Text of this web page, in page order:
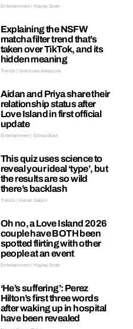
Entertainment | Hayley Soen
Explaining the NSFW
matcha filter trend that’s
taken over TikTok, and its
hidden meaning
Trends | Oreoluwa Adeyoola
Aidan and Priya share their
relationship status after
Love Island in first official
update
Entertainment | Ellissa Bain
This quiz uses science to
reveal your ideal ‘type’, but
the results are so wild
there’s backlash
Trends | Kieran Galpin
Oh no, a Love Island 2026
couple have BOTH been
spotted flirting with other
people at an event
Entertainment | Hayley Soen
‘He’s suffering’: Perez
Hilton’s first three words
after waking up in hospital
have been revealed